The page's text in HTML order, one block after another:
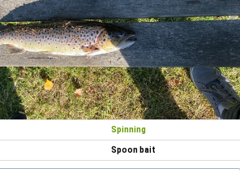
Spinning
Spoon bait